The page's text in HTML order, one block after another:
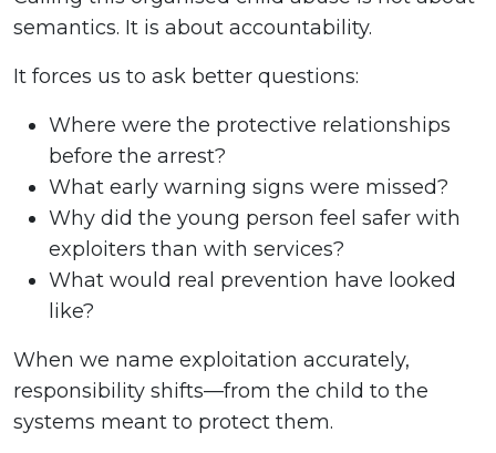
semantics. It is about accountability.
It forces us to ask better questions:
Where were the protective relationships
before the arrest?
What early warning signs were missed?
Why did the young person feel safer with
exploiters than with services?
What would real prevention have looked
like?
When we name exploitation accurately,
responsibility shifts—from the child to the
systems meant to protect them.